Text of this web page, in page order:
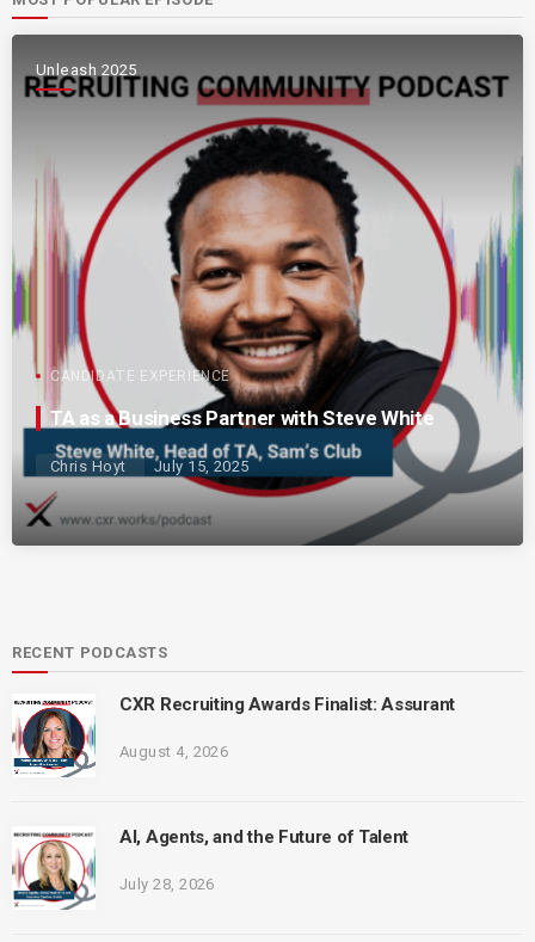
Unleash 2025
CANDIDATE EXPERIENCE
TA as a Business Partner with Steve White
Chris Hoyt July 15, 2025
RECENT PODCASTS
CXR Recruiting Awards Finalist: Assurant
August 4, 2026
AI, Agents, and the Future of Talent
July 28, 2026